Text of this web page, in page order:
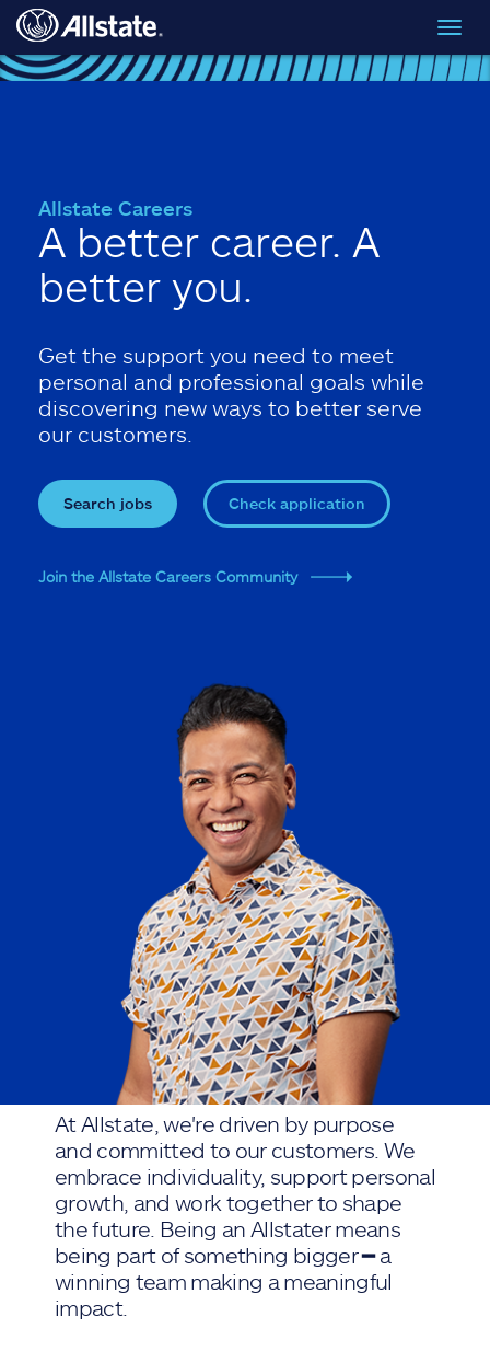
Skip to main content
Allstate Careers
A better career. A
better you.
Get the support you need to meet
personal and professional goals while
discovering new ways to better serve
our customers.
Search jobs Check application
Join the Allstate Careers Community
At Allstate, we're driven by purpose
and committed to our customers. We
embrace individuality, support personal
growth, and work together to shape
the future. Being an Allstater means
being part of something bigger ━ a
winning team making a meaningful
impact.